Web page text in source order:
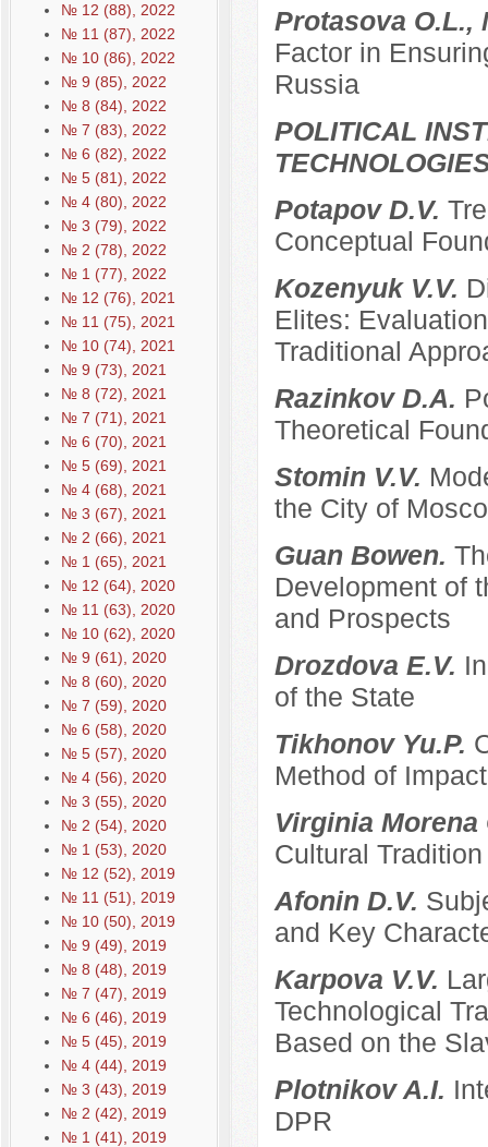
№ 12 (88), 2022
№ 11 (87), 2022
№ 10 (86), 2022
№ 9 (85), 2022
№ 8 (84), 2022
№ 7 (83), 2022
№ 6 (82), 2022
№ 5 (81), 2022
№ 4 (80), 2022
№ 3 (79), 2022
№ 2 (78), 2022
№ 1 (77), 2022
№ 12 (76), 2021
№ 11 (75), 2021
№ 10 (74), 2021
№ 9 (73), 2021
№ 8 (72), 2021
№ 7 (71), 2021
№ 6 (70), 2021
№ 5 (69), 2021
№ 4 (68), 2021
№ 3 (67), 2021
№ 2 (66), 2021
№ 1 (65), 2021
№ 12 (64), 2020
№ 11 (63), 2020
№ 10 (62), 2020
№ 9 (61), 2020
№ 8 (60), 2020
№ 7 (59), 2020
№ 6 (58), 2020
№ 5 (57), 2020
№ 4 (56), 2020
№ 3 (55), 2020
№ 2 (54), 2020
№ 1 (53), 2020
№ 12 (52), 2019
№ 11 (51), 2019
№ 10 (50), 2019
№ 9 (49), 2019
№ 8 (48), 2019
№ 7 (47), 2019
№ 6 (46), 2019
№ 5 (45), 2019
№ 4 (44), 2019
№ 3 (43), 2019
№ 2 (42), 2019
№ 1 (41), 2019
Protasova O.L.,
Factor in
Russia
POLITICAL
Potapov D.V.
Conceptual
Kozenyuk V.V.
Elites:
Traditional
Razinkov D.A.
Theoretical
Stomin V.V.
the City of
Guan Bowen.
Development of
and Prospects
Drozdova E.V.
of the State
Tikhonov Yu.P.
Method of
Virginia
Cultural
Afonin D.V.
and Key
Karpova V.V.
Technological
Based on the
Plotnikov A.I.
DPR